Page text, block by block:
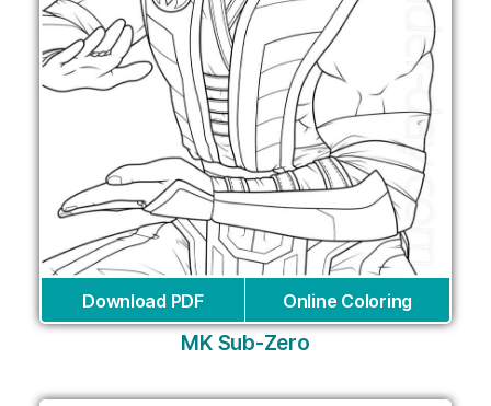
Download PDF Online Coloring
MK Sub-Zero